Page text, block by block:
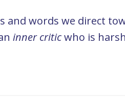
words we direct
inner criticwho is